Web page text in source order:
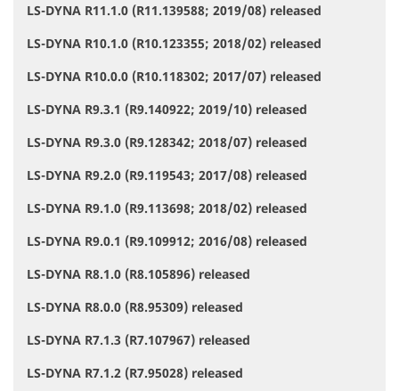
v
i
g
a
i
n
LS-DYNA R11.1.0 (R11.139588; 2019/08) released
LS-DYNA R10.1.0 (R10.123355; 2018/02) released
LS-DYNA R10.0.0 (R10.118302; 2017/07) released
LS-DYNA R9.3.1 (R9.140922; 2019/10) released
LS-DYNA R9.3.0 (R9.128342; 2018/07) released
LS-DYNA R9.2.0 (R9.119543; 2017/08) released
LS-DYNA R9.1.0 (R9.113698; 2018/02) released
LS-DYNA R9.0.1 (R9.109912; 2016/08) released
LS-DYNA R8.1.0 (R8.105896) released
LS-DYNA R8.0.0 (R8.95309) released
LS-DYNA R7.1.3 (R7.107967) released
LS-DYNA R7.1.2 (R7.95028) released